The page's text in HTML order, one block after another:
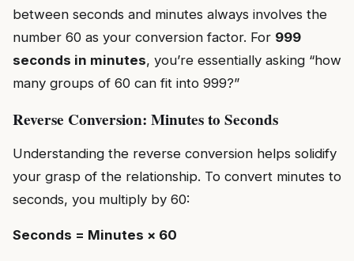
between seconds and minutes always involves the
number 60 as your conversion factor. For 999
seconds in minutes, you’re essentially asking “how
many groups of 60 can fit into 999?”
Reverse Conversion: Minutes to Seconds
Understanding the reverse conversion helps solidify
your grasp of the relationship. To convert minutes to
seconds, you multiply by 60:
Seconds = Minutes × 60